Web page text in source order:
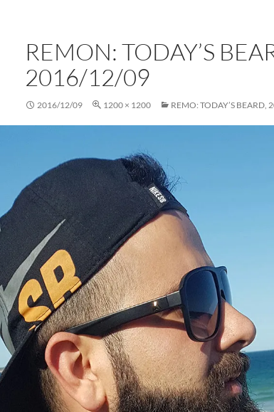
REMON: TODAY’S
2016/12/09
2016/12/09 1200 × 1200 REMO: TODAY’S BEARD,